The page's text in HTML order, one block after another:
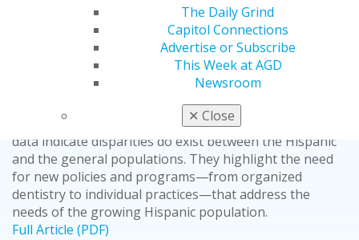
The Daily Grind
Capitol Connections
Advertise or Subscribe
This Week at AGD
Newsroom
✕ Close
2014 July/Aug; 62(4):24.
This article analyzes the results of a survey designed to
assess self-reported oral health status, perceptions,
and access to care between the Hispanic population
and the general population of the United States. The
data indicate disparities do exist between the Hispanic
and the general populations. They highlight the need
for new policies and programs—from organized
dentistry to individual practices—that address the
needs of the growing Hispanic population.
Full Article (PDF)